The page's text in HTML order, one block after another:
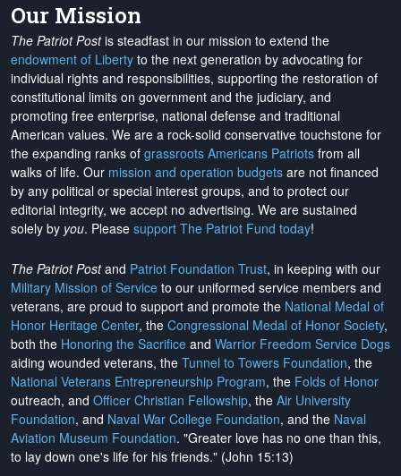
Our Mission
The Patriot Postis steadfast in our mission to extend the
endowment of Liberty to the next generation by advocating for
individual rights and responsibilities, supporting the restoration of
constitutional limits on government and the judiciary, and
promoting free enterprise, national defense and traditional
American values. We are a rock-solid conservative touchstone for
the expanding ranks of grassroots Americans Patriots from all
walks of life. Our mission and operation budgets are not financed
by any political or special interest groups, and to protect our
editorial integrity, we accept no advertising. We are sustained
solely by you. Please support The Patriot Fund today!
The Patriot Postand Patriot Foundation Trust, in keeping with our
Military Mission of Service to our uniformed service members and
veterans, are proud to support and promote the National Medal of
Honor Heritage Center, the Congressional Medal of Honor Society,
both the Honoring the Sacrifice and Warrior Freedom Service Dogs
aiding wounded veterans, the Tunnel to Towers Foundation, the
National Veterans Entrepreneurship Program, the Folds of Honor
outreach, and Officer Christian Fellowship, the Air University
Foundation, and Naval War College Foundation, and the Naval
Aviation Museum Foundation. "Greater love has no one than this,
to lay down one's life for his friends." (John 15:13)